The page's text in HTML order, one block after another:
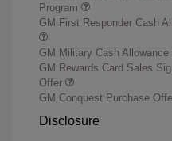
Program
GM First Responder Cash
GM Military Cash Allowance
GM Rewards Card Sales
Offer
GM Conquest Purchase
Disclosure